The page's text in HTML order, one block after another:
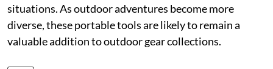
situations. As outdoor adventures become more
diverse, these portable tools are likely to remain a
valuable addition to outdoor gear collections.